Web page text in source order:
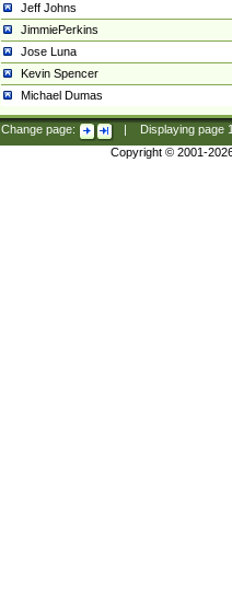
Jeff Johns
JimmiePerkins
Jose Luna
Kevin Spencer
Michael Dumas
Change page: Displaying page
Copyright © 2001-